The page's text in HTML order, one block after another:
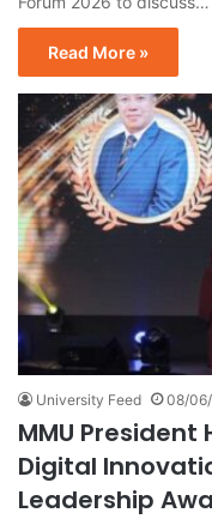
Read More »
University Feed 08/
MMU
Digital
Leadership